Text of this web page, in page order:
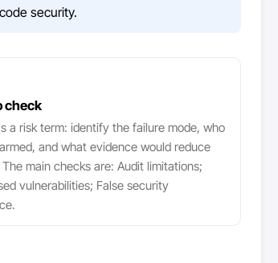
security.
check
a risk term: identify the failure mode, who
and what evidence would reduce
main checks are: Audit limitations;
vulnerabilities; False security